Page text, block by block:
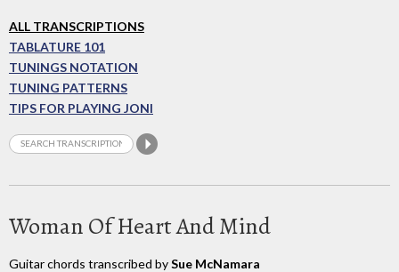
ALL TRANSCRIPTIONS
TABLATURE 101
TUNINGS NOTATION
TUNING PATTERNS
TIPS FOR PLAYING JONI
Woman Of Heart And Mind
Guitar chords transcribed bySue McNamara